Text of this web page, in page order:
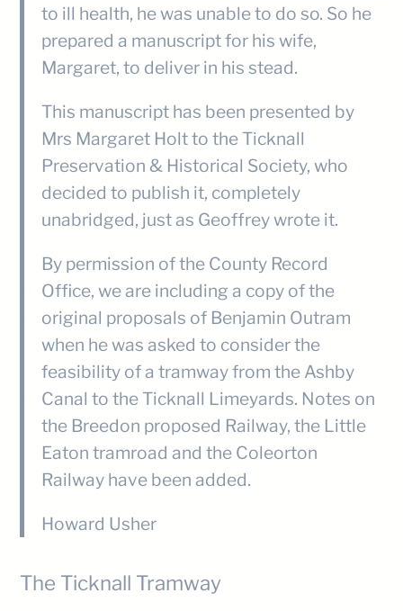
to ill health, he was unable to do so. So he
prepared a manuscript for his wife,
Margaret, to deliver in his stead.
This manuscript has been presented by
Mrs Margaret Holt to the Ticknall
Preservation & Historical Society, who
decided to publish it, completely
unabridged, just as Geoffrey wrote it.
By permission of the County Record
Office, we are including a copy of the
original proposals of Benjamin Outram
when he was asked to consider the
feasibility of a tramway from the Ashby
Canal to the Ticknall Limeyards. Notes on
the Breedon proposed Railway, the Little
Eaton tramroad and the Coleorton
Railway have been added.
Howard Usher
The Ticknall Tramway